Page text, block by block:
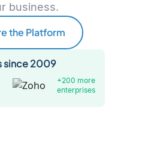
business.
the Platform
since 2009
+200 more
enterprises